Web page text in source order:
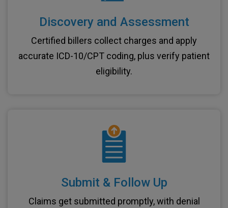
Discovery and Assessment
Certified billers collect charges and apply
accurate ICD-10/CPT coding, plus verify patient
eligibility.
Submit & Follow Up
Claims get submitted promptly, with denial